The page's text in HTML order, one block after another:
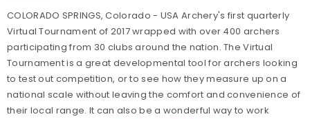
COLORADO SPRINGS, Colorado - USA Archery's first quarterly
Virtual Tournament of 2017 wrapped with over 400 archers
participating from 30 clubs around the nation. The Virtual
Tournament is a great developmental tool for archers looking
to test out competition, or to see how they measure up on a
national scale without leaving the comfort and convenience of
their local range. It can also be a wonderful way to work